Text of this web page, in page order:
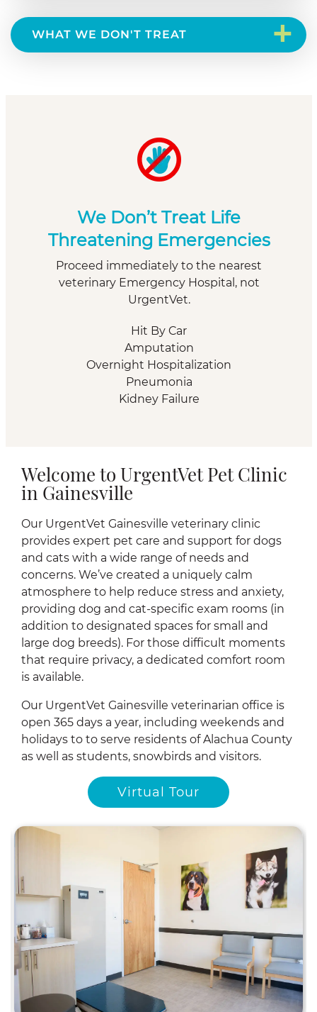
WHAT WE DON'T TREAT +
We Don’t Treat Life
Threatening Emergencies
Proceed immediately to the nearest
veterinary Emergency Hospital, not
UrgentVet.
Hit By Car
Amputation
Overnight Hospitalization
Pneumonia
Kidney Failure
Welcome to UrgentVet Pet Clinic
in Gainesville
Our UrgentVet Gainesville veterinary clinic
provides expert pet care and support for dogs
and cats with a wide range of needs and
concerns. We’ve created a uniquely calm
atmosphere to help reduce stress and anxiety,
providing dog and cat-specific exam rooms (in
addition to designated spaces for small and
large dog breeds). For those difficult moments
that require privacy, a dedicated comfort room
is available.
Our UrgentVet Gainesville veterinarian office is
open 365 days a year, including weekends and
holidays to to serve residents of Alachua County
as well as students, snowbirds and visitors.
Virtual Tour